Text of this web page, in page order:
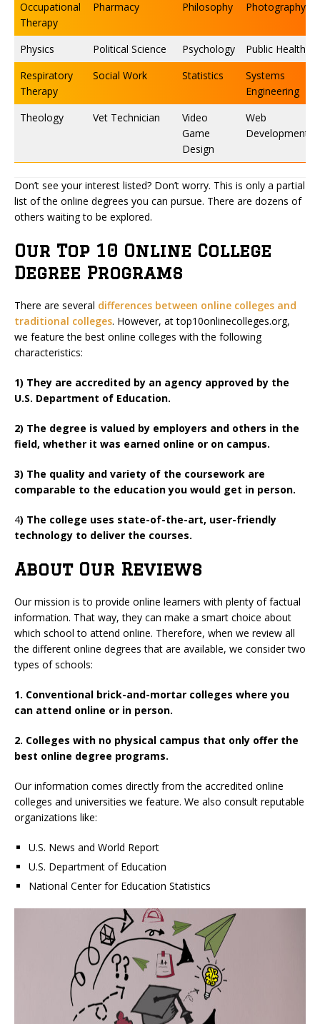
Occupational
Therapy
Pharmacy Philosophy Photography
Physics Political Science Psychology
Public Health
Respiratory
Therapy
Social Work Statistics
Systems
Engineering
Theology
Vet Technician
Video
Game
Design
Web
Development
Don’t see your interest listed? Don’t worry. This is only a partial
list of the online degrees you can pursue. There are dozens of
others waiting to be explored.
Our Top 10 Online College
Degree Programs
There are several differences between online colleges and
traditional colleges. However, at top10onlinecolleges.org,
we feature the best online colleges with the following
characteristics:
1) They are accredited by an agency approved by the
U.S. Department of Education.
2) The degree is valued by employers and others in the
field, whether it was earned online or on campus.
3) The quality and variety of the coursework are
comparable to the education you would get in person.
4) The college uses state-of-the-art, user-friendly
technology to deliver the courses.
About Our Reviews
Our mission is to provide online learners with plenty of factual
information. That way, they can make a smart choice about
which school to attend online. Therefore, when we review all
the different online degrees that are available, we consider two
types of schools:
1. Conventional brick-and-mortar colleges where you
can attend online or in person.
2. Colleges with no physical campus that only offer the
best online degree programs.
Our information comes directly from the accredited online
colleges and universities we feature. We also consult reputable
organizations like:
U.S. News and World Report
U.S. Department of Education
National Center for Education Statistics